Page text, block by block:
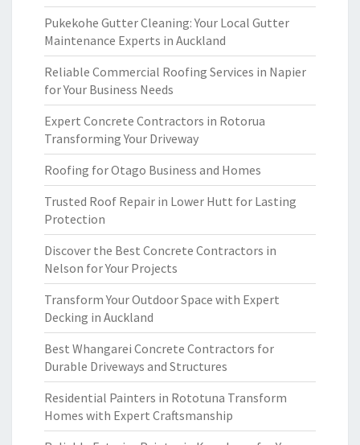
Pukekohe Gutter Cleaning: Your Local Gutter
Maintenance Experts in Auckland
Reliable Commercial Roofing Services in Napier
for Your Business Needs
Expert Concrete Contractors in Rotorua
Transforming Your Driveway
Roofing for Otago Business and Homes
Trusted Roof Repair in Lower Hutt for Lasting
Protection
Discover the Best Concrete Contractors in
Nelson for Your Projects
Transform Your Outdoor Space with Expert
Decking in Auckland
Best Whangarei Concrete Contractors for
Durable Driveways and Structures
Residential Painters in Rototuna Transform
Homes with Expert Craftsmanship